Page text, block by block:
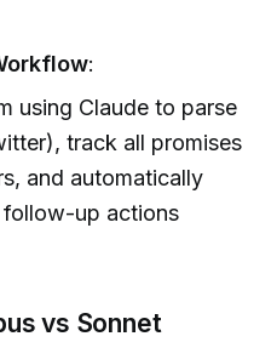
:
using Claude to parse
track all promises
and automatically
follow-up actions
vs Sonnet